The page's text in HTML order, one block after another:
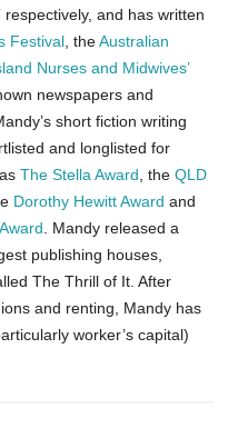
respectively, and has written
Festival , theAustralian
Nurses and Midwives’
newspapers and
short fiction writing
and longlisted for
The Stella Award , the QLD
Dorothy Hewitt Award and
. Mandy released a
publishing houses,
The Thrill of It. After
and renting, Mandy has
worker’s capital)